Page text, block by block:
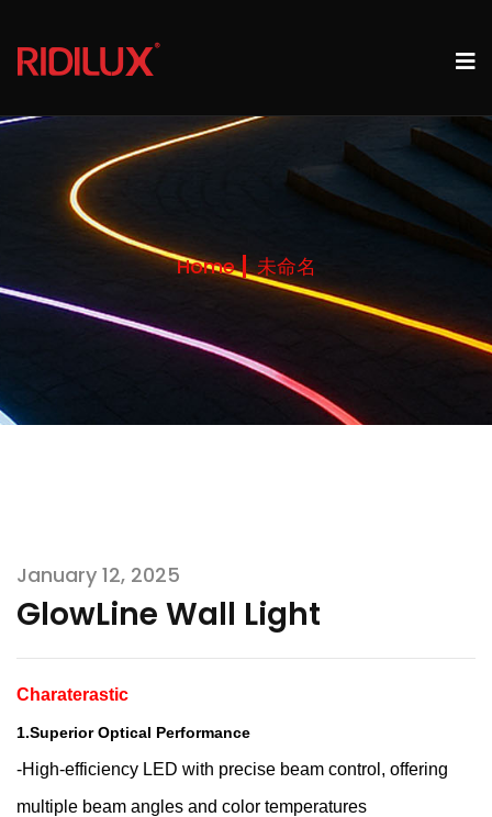
Home 未命名
January 12, 2025
GlowLine Wall Light
Charaterastic
1.Superior Optical Performance
-High-efficiency LED with precise beam control, offering
multiple beam angles and color temperatures